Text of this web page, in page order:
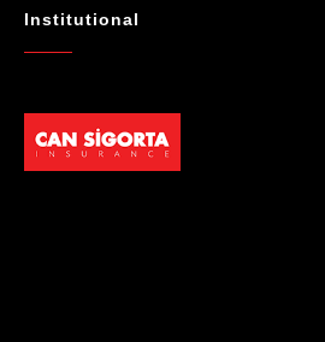
Institutional